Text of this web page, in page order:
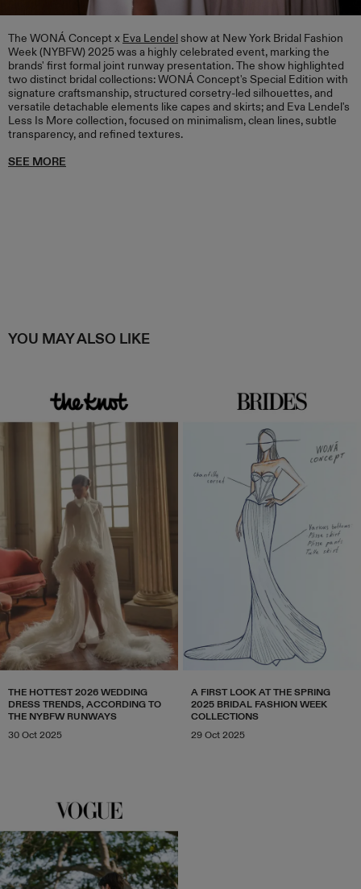
The WONÁ Concept x Eva Lendelshow at New York Bridal Fashion
Week (NYBFW) 2025 was a highly celebrated event, marking the
brands' first formal joint runway presentation. The show highlighted
two distinct bridal collections: WONÁ Concept's Special Edition with
signature craftsmanship, structured corsetry-led silhouettes, and
versatile detachable elements like capes and skirts; and Eva Lendel's
Less Is More collection, focused on minimalism, clean lines, subtle
transparency, and refined textures.
SEE MORE
YOU MAY ALSO LIKE
THE HOTTEST 2026 WEDDING
DRESS TRENDS, ACCORDING TO
THE NYBFW RUNWAYS
30 Oct 2025
A FIRST LOOK AT THE SPRING
2025 BRIDAL FASHION WEEK
COLLECTIONS
29 Oct 2025